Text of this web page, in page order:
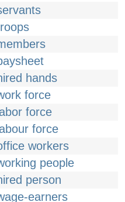
hands
force
labor force
force
workers
people
person
earners